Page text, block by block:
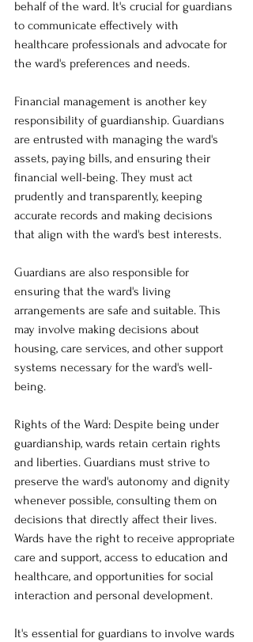
behalf of the ward. It's crucial for guardians
to communicate effectively with
healthcare professionals and advocate for
the ward's preferences and needs.
Financial management is another key
responsibility of guardianship. Guardians
are entrusted with managing the ward's
assets, paying bills, and ensuring their
financial well-being. They must act
prudently and transparently, keeping
accurate records and making decisions
that align with the ward's best interests.
Guardians are also responsible for
ensuring that the ward's living
arrangements are safe and suitable. This
may involve making decisions about
housing, care services, and other support
systems necessary for the ward's well-
being.
Rights of the Ward: Despite being under
guardianship, wards retain certain rights
and liberties. Guardians must strive to
preserve the ward's autonomy and dignity
whenever possible, consulting them on
decisions that directly affect their lives.
Wards have the right to receive appropriate
care and support, access to education and
healthcare, and opportunities for social
interaction and personal development.
It's essential for guardians to involve wards